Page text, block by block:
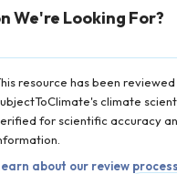
We're Looking For?
resource has been
climate
for scientific accuracy
about our review
| Published on:
9 10 11 12 AP